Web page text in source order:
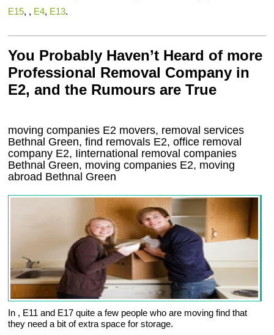
E15, , E4, E13.
You Probably Haven’t Heard of more
Professional Removal Company in
E2, and the Rumours are True
moving companies E2 movers, removal services
Bethnal Green, find removals E2, office removal
company E2, Iinternational removal companies
Bethnal Green, moving companies E2, moving
abroad Bethnal Green
In , E11 and E17 quite a few people who are moving find that
they need a bit of extra space for storage.